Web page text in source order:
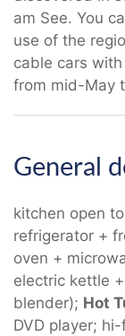
am See. You
use of the
cable cars
from mid-May
General
kitchen open
refrigerator +
oven +
electric kettle
blender); Hot
DVD player;